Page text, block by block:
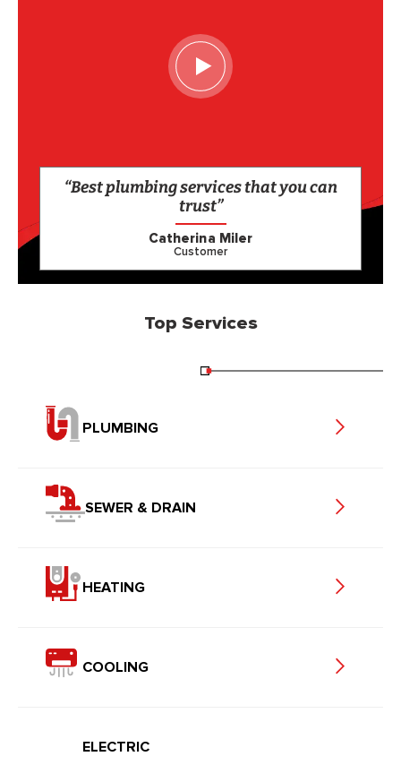
“Best plumbing services that you can
trust”
Catherina Miler
Customer
Top Services
PLUMBING
SEWER & DRAIN
HEATING
COOLING
ELECTRIC